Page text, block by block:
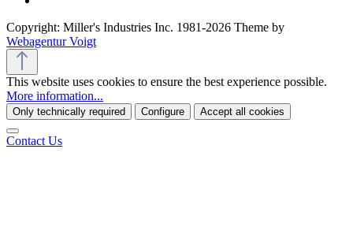
Copyright: Miller's Industries Inc. 1981-2026 Theme by
Webagentur Voigt
This website uses cookies to ensure the best experience possible.
More information...
Only technically required Configure Accept all cookies
Contact Us